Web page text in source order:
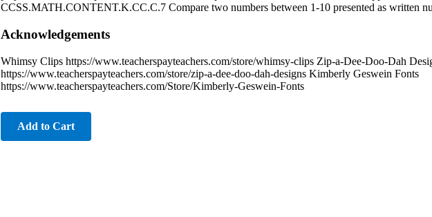
CCSS.MATH.CONTENT.K.CC.C.7 Compare two numbers between 1-10 presented as written
Acknowledgements
Whimsy Clips https://www.teacherspayteachers.com/store/whimsy-clips Zip-a-Dee-Doo-Dah
https://www.teacherspayteachers.com/store/zip-a-dee-doo-dah-designs Kimberly Geswein Fonts
https://www.teacherspayteachers.com/Store/Kimberly-Geswein-Fonts
Add to Cart